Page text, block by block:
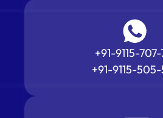
+91-9115-
+91-9115-